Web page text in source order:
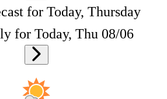
for Today, Thursday
for Today, Thu 08/06